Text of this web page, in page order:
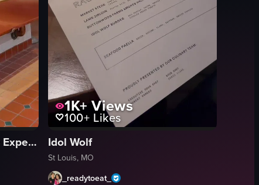
Anheuser-Busch Brewery Experiences
1K+Views
100+ Likes
Idol Wolf
St Louis, MO
_readytoeat_